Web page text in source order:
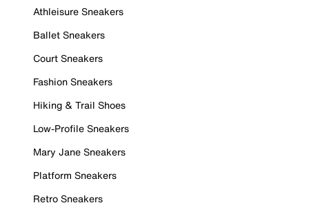
Athleisure Sneakers
Ballet Sneakers
Court Sneakers
Fashion Sneakers
Hiking & Trail Shoes
Low-Profile Sneakers
Mary Jane Sneakers
Platform Sneakers
Retro Sneakers